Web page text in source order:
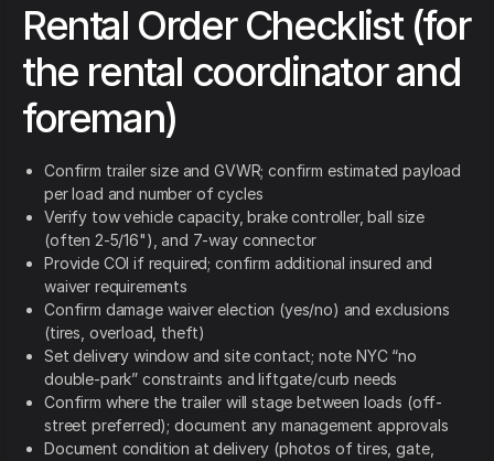
Rental Order Checklist (for
the rental coordinator and
foreman)
Confirm trailer size and GVWR; confirm estimated payload
per load and number of cycles
Verify tow vehicle capacity, brake controller, ball size
(often 2-5/16"), and 7-way connector
Provide COI if required; confirm additional insured and
waiver requirements
Confirm damage waiver election (yes/no) and exclusions
(tires, overload, theft)
Set delivery window and site contact; note NYC “no
double-park” constraints and liftgate/curb needs
Confirm where the trailer will stage between loads (off-
street preferred); document any management approvals
Document condition at delivery (photos of tires, gate,